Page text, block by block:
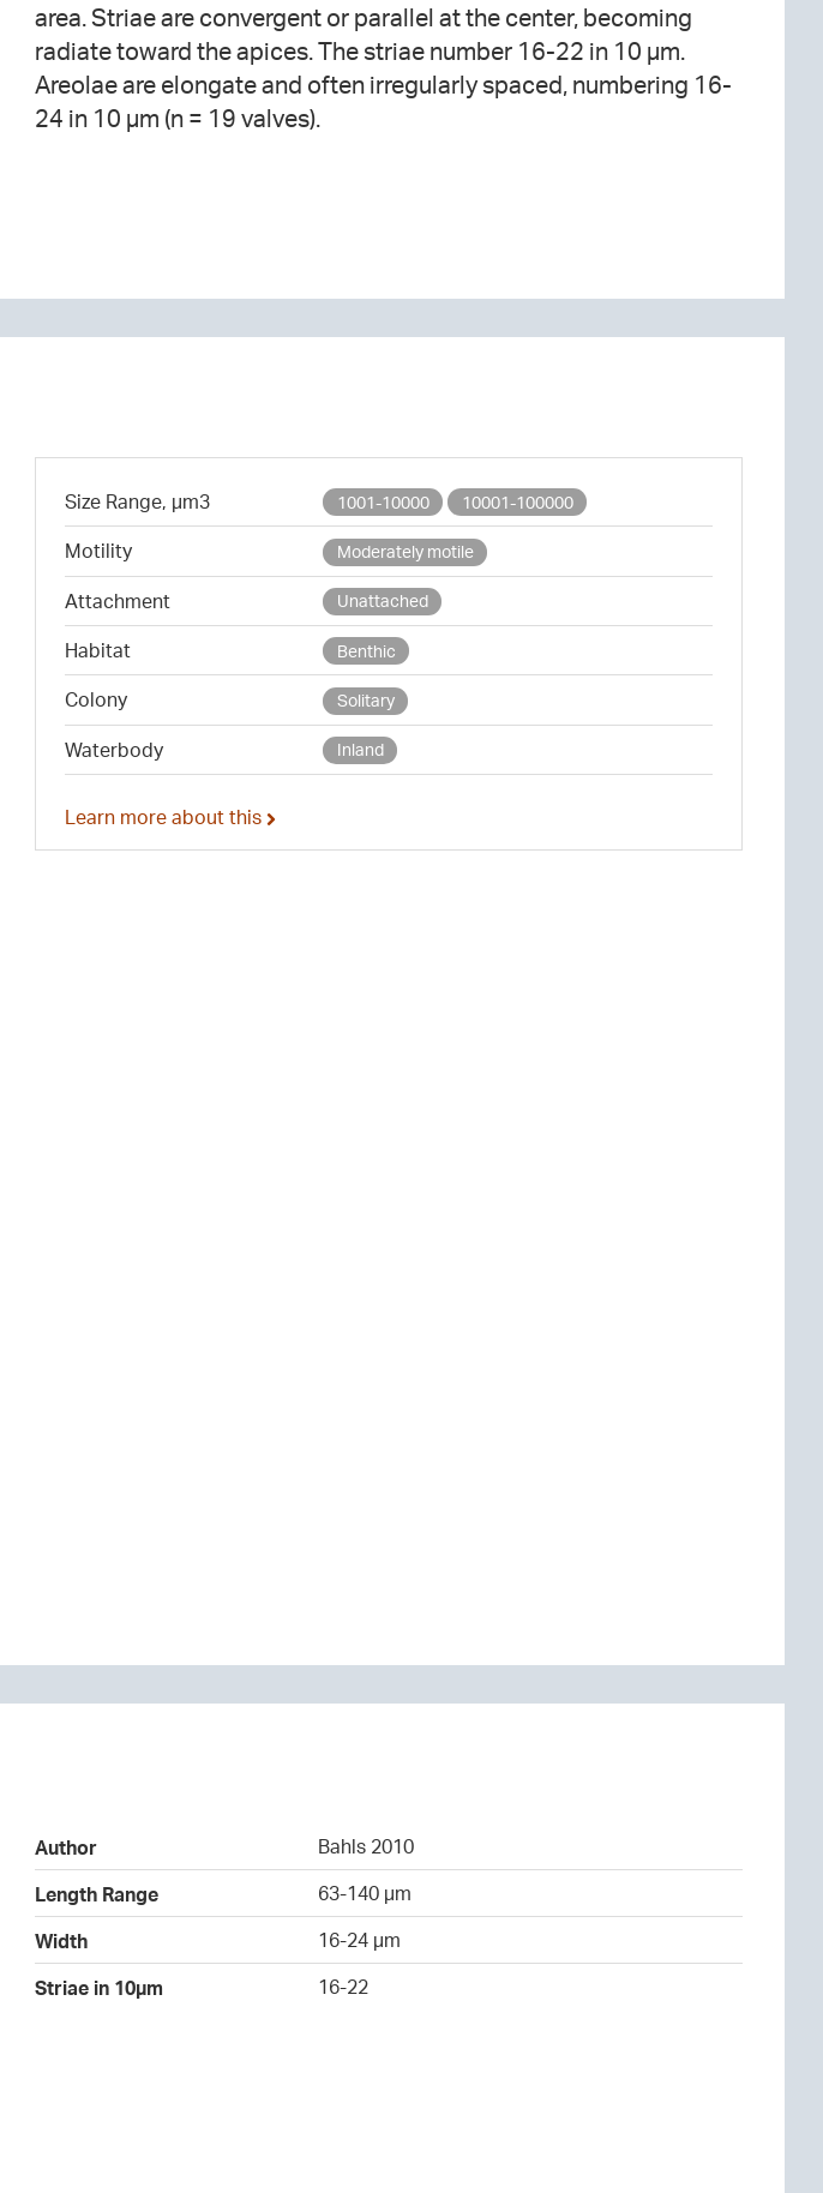
24 in 10 µm (n = 19 valves).
Size Range, µm3 1001-10000 10001-100000
Motility Moderately motile
Attachment Unattached
Habitat Benthic
Colony Solitary
Waterbody Inland
Learn more about this
Author
Bahls 2010
Length Range
63-140 µm
Width
16-24 µm
Striae in 10µm
16-22